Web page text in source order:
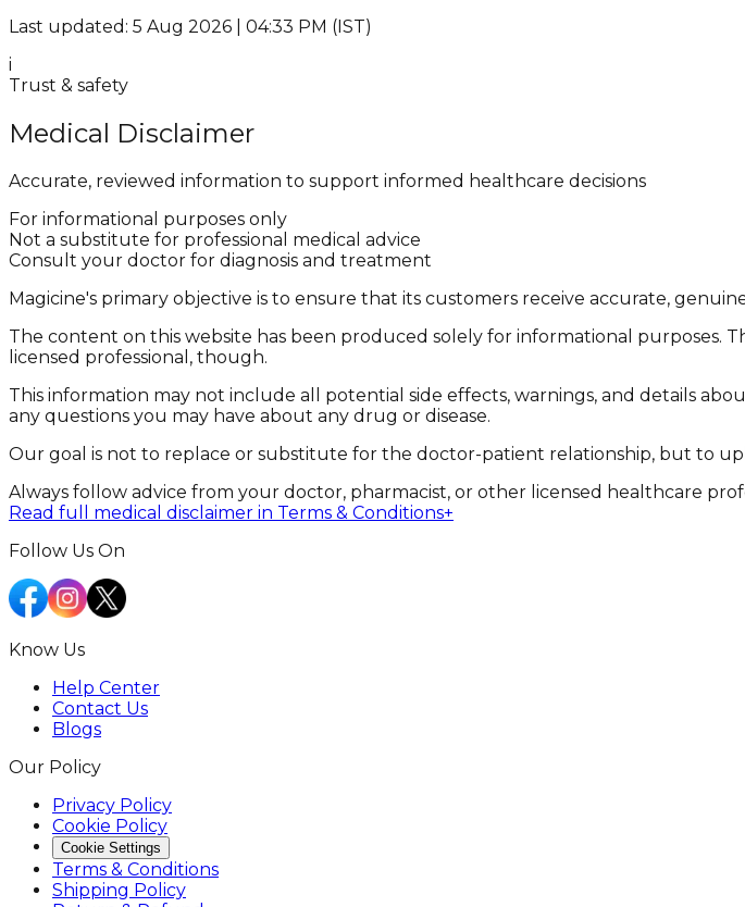
Last updated: 5 Aug 2026 | 04:33 PM (IST)
i
Trust & safety
Medical Disclaimer
Accurate, reviewed information to support informed healthcare decisions
For informational purposes only
Not a substitute for professional medical advice
Consult your doctor for diagnosis and treatment
Magicine's primary objective is to ensure that its customers receive accurate,
The content on this website has been produced solely for informational purposes.
licensed professional, though.
This information may not include all potential side effects, warnings, and details
any questions you may have about any drug or disease.
Our goal is not to replace or substitute for the doctor-patient relationship, but to
Always follow advice from your doctor, pharmacist, or other licensed healthcare
Read full medical disclaimer in Terms & Conditions+
Follow Us On
Know Us
Help Center
Contact Us
Blogs
Our Policy
Privacy Policy
Cookie Policy
Cookie Settings
Terms & Conditions
Shipping Policy